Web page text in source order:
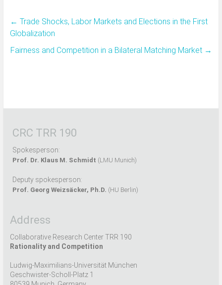
← Trade Shocks, Labor Markets and Elections in the First
Globalization
Fairness and Competition in a Bilateral Matching Market →
CRC TRR 190
Spokesperson:
Prof. Dr. Klaus M. Schmidt (LMU Munich)
Deputy spokesperson:
Prof. Georg Weizsäcker, Ph.D. (HU Berlin)
Address
Collaborative Research Center TRR 190
Rationality and Competition
Ludwig-Maximilians-Universität München
Geschwister-Scholl-Platz 1